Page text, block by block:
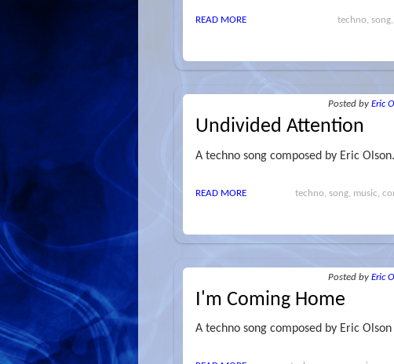
READ MORE techno,
Undivided Attention
Posted by Eric
A techno song composed by Eric Olson.
READ MORE techno, song, music,
I'm Coming Home
Posted by Eric
A techno song composed by Eric Olson